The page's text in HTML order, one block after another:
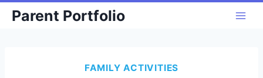
SkipParent Portfolio
FAMILY ACTIVITIES